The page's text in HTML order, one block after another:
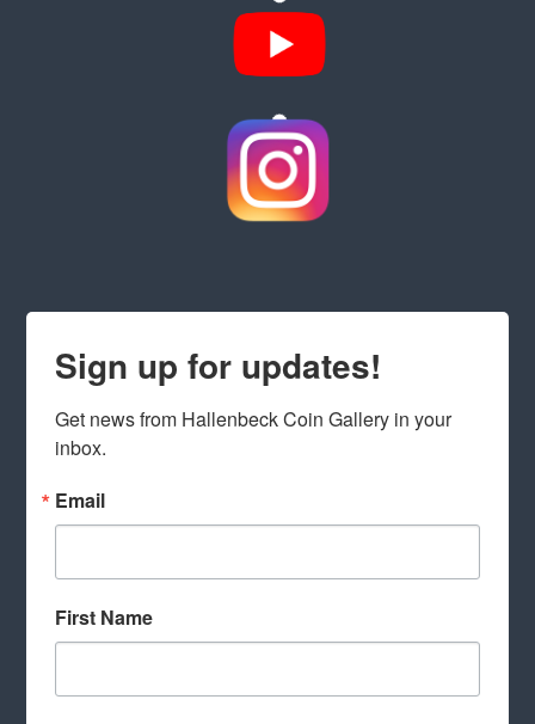
Sign up for updates!
Get news from Hallenbeck Coin Gallery in your
inbox.
Email
First Name